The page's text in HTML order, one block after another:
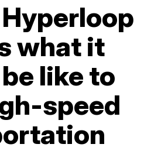
what it
like to
speed